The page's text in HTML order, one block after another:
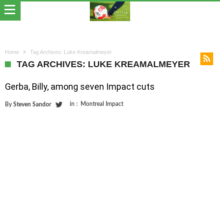
Home Tag Archives: Luke Kreamalmeyer
TAG ARCHIVES: LUKE KREAMALMEYER
Gerba, Billy, among seven Impact cuts
By Steven Sandor in : Montreal Impact